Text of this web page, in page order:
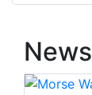
News